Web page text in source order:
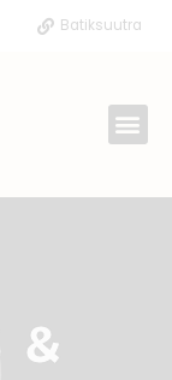
Batiksuutra
&